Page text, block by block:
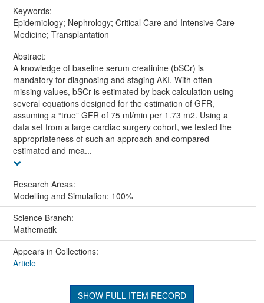
Keywords:
Epidemiology; Nephrology; Critical Care and Intensive Care
Medicine; Transplantation
Abstract:
A knowledge of baseline serum creatinine (bSCr) is
mandatory for diagnosing and staging AKI. With often
missing values, bSCr is estimated by back-calculation using
several equations designed for the estimation of GFR,
assuming a “true” GFR of 75 ml/min per 1.73 m2. Using a
data set from a large cardiac surgery cohort, we tested the
appropriateness of such an approach and compared
estimated and mea...
Research Areas:
Modelling and Simulation: 100%
Science Branch:
Mathematik
Appears in Collections:
Article
SHOW FULL ITEM RECORD